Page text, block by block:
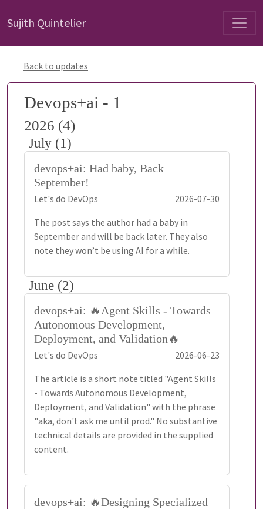
Sujith Quintelier
Back to updates
Devops+ai - 1
2026 (4)
July (1)
devops+ai: Had baby, Back
September!
Let's do DevOps
2026-07-30
The post says the author had a baby in
September and will be back later. They also
note they won’t be using AI for a while.
June (2)
devops+ai: 🔥Agent Skills - Towards
Autonomous Development,
Deployment, and Validation🔥
Let's do DevOps
2026-06-23
The article is a short note titled "Agent Skills
- Towards Autonomous Development,
Deployment, and Validation" with the phrase
"aka, don't ask me until prod." No substantive
technical details are provided in the supplied
content.
devops+ai: 🔥Designing Specialized